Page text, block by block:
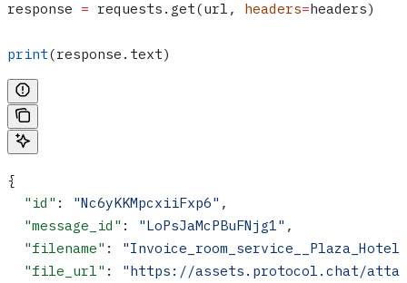
response = requests.get(url, headers=headers)
print(response.text)
{
  "id"
: "Nc6yKKMpcxiiFxp6" ,
  "message_id"
: "LoPsJaMcPBuFNjg1" ,
  "filename"
:
  "file_url"
:
"https://assets.protocol.chat/